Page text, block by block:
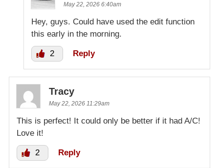
May 22, 2026 6:40am
Hey, guys. Could have used the edit function
this early in the morning.
2 Reply
Tracy
May 22, 2026 11:29am
This is perfect! It could only be better if it had A/C!
Love it!
2 Reply